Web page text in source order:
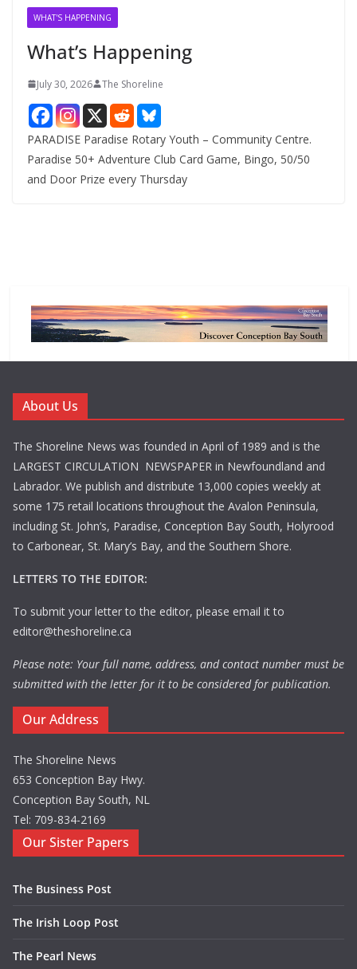
WHAT'S HAPPENING
What’s Happening
July 30, 2026 The Shoreline
PARADISE Paradise Rotary Youth – Community Centre.
Paradise 50+ Adventure Club Card Game, Bingo, 50/50
and Door Prize every Thursday
About Us
The Shoreline News was founded in April of 1989 and is the
LARGEST CIRCULATION NEWSPAPER in Newfoundland and
Labrador. We publish and distribute 13,000 copies weekly at
some 175 retail locations throughout the Avalon Peninsula,
including St. John’s, Paradise, Conception Bay South, Holyrood
to Carbonear, St. Mary’s Bay, and the Southern Shore.
LETTERS TO THE EDITOR:
To submit your letter to the editor, please email it to
editor@theshoreline.ca
Please note: Your full name, address, and contact number must be
submitted with the letter for it to be considered for publication.
Our Address
The Shoreline News
653 Conception Bay Hwy.
Conception Bay South, NL
Tel: 709-834-2169
Our Sister Papers
The Business Post
The Irish Loop Post
The Pearl News